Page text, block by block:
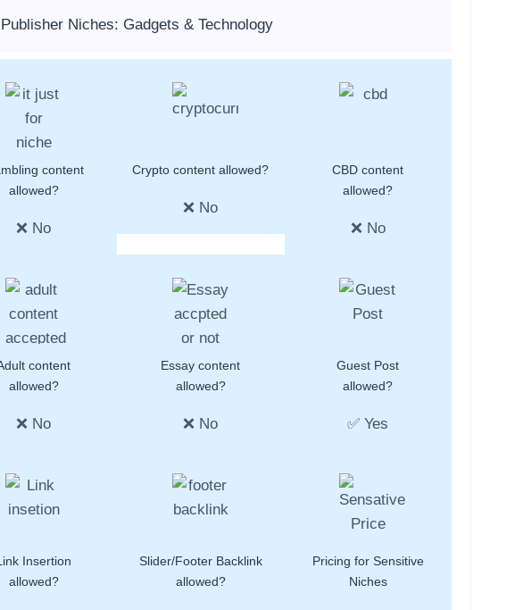
Niches: Gadgets & Technology
content
allowed?
❌ No
Crypto content allowed?
❌ No
CBD content
allowed?
❌ No
content
allowed?
❌ No
Essay content
allowed?
❌ No
Guest Post
allowed?
✅ Yes
Insertion
allowed?
Slider/Footer Backlink
allowed?
Pricing for Sensitive
Niches